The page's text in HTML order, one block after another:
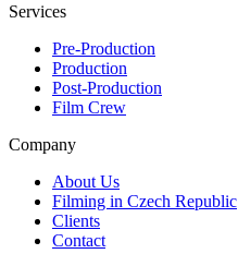
Services
Pre-Production
Production
Post-Production
Film Crew
Company
About Us
Filming in Czech Republic
Clients
Contact